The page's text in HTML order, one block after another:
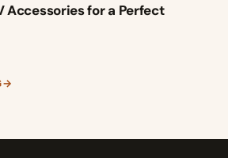
Accessories for a Perfect
→